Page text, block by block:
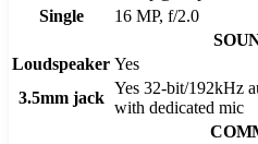
Single
16 MP, f/2.0
Loudspeaker Yes
3.5mm jack
Yes 32-bit/192kHz
with dedicated mic